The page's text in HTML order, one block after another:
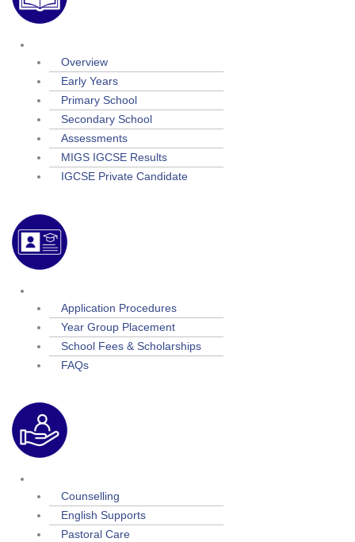
Overview
Early Years
Primary School
Secondary School
Assessments
MIGS IGCSE Results
IGCSE Private Candidate
Application Procedures
Year Group Placement
School Fees & Scholarships
FAQs
Counselling
English Supports
Pastoral Care